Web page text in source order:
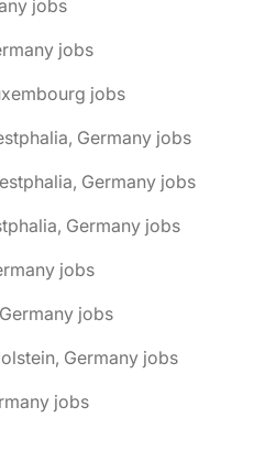
jobs
jobs
jobs
Germany jobs
Germany jobs
Germany jobs
jobs
jobs
Germany jobs
jobs